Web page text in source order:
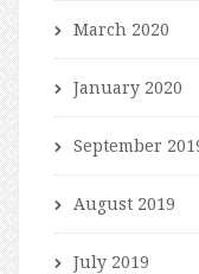
March 2020
January 2020
September
August 2019
July 2019